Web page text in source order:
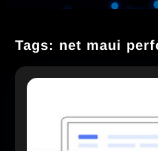
Tags: net maui